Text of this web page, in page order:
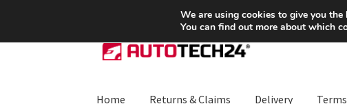
SHIPPING starting at 6 EUR
Skip
to
Skip
to
Home Returns & Claims Delivery
We are using cookies to give you the
You can find out more about which